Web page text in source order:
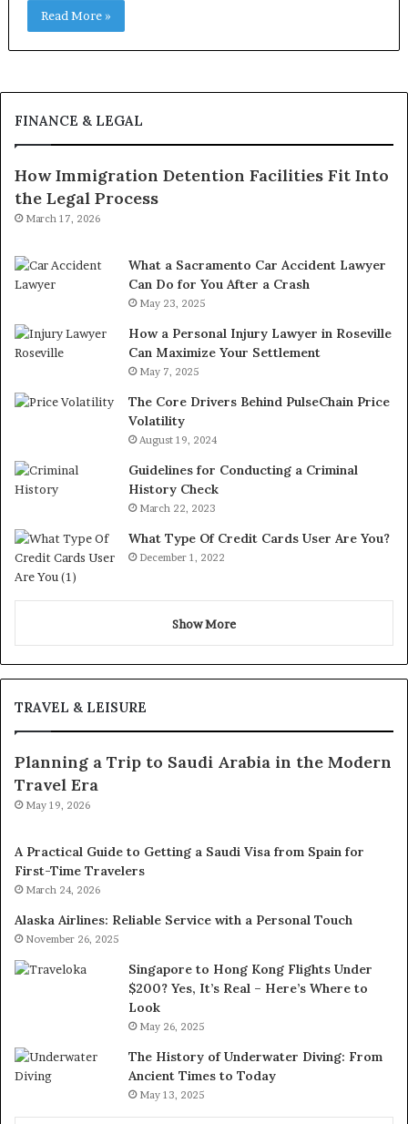
Read More »
FINANCE & LEGAL
How Immigration Detention Facilities Fit Into
the Legal Process
March 17, 2026
What a Sacramento Car Accident Lawyer
Can Do for You After a Crash
May 23, 2025
How a Personal Injury Lawyer in Roseville
Can Maximize Your Settlement
May 7, 2025
The Core Drivers Behind PulseChain Price
Volatility
August 19, 2024
Guidelines for Conducting a Criminal
History Check
March 22, 2023
What Type Of Credit Cards User Are You?
December 1, 2022
Show More
TRAVEL & LEISURE
Planning a Trip to Saudi Arabia in the Modern
Travel Era
May 19, 2026
A Practical Guide to Getting a Saudi Visa from Spain for
First-Time Travelers
March 24, 2026
Alaska Airlines: Reliable Service with a Personal Touch
November 26, 2025
Singapore to Hong Kong Flights Under
$200? Yes, It’s Real – Here’s Where to
Look
May 26, 2025
The History of Underwater Diving: From
Ancient Times to Today
May 13, 2025